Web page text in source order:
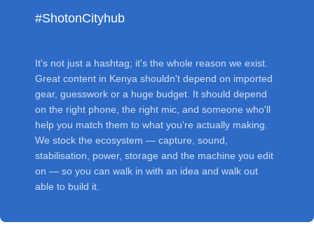
#ShotonCityhub
It's not just a hashtag; it's the whole reason we exist.
Great content in Kenya shouldn't depend on imported
gear, guesswork or a huge budget. It should depend
on the right phone, the right mic, and someone who'll
help you match them to what you're actually making.
We stock the ecosystem — capture, sound,
stabilisation, power, storage and the machine you edit
on — so you can walk in with an idea and walk out
able to build it.